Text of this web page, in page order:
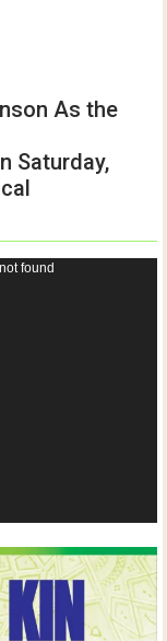
As the
Saturday,
found